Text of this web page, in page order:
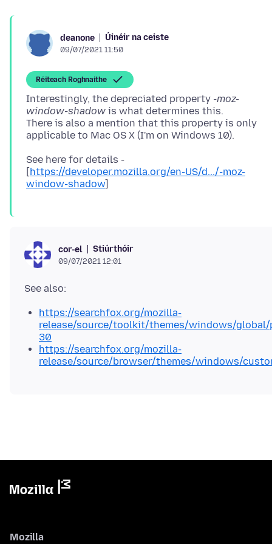
deanone Úinéir na ceiste
09/07/2021 11:50
Réiteach Roghnaithe
Interestingly, the depreciated property -moz-
window-shadow is what determines this.
There is also a mention that this property is only
See here for details -
[https://developer.mozilla.org/en-US/d.../-moz-
window-shadow
cor-el Stiúrthóir
09/07/2021 12:01
https://searchfox.org/mozilla-
release/source/toolkit/themes/windows/global/
30
https://searchfox.org/mozilla-
release/source/browser/themes/windows/
Mozilla